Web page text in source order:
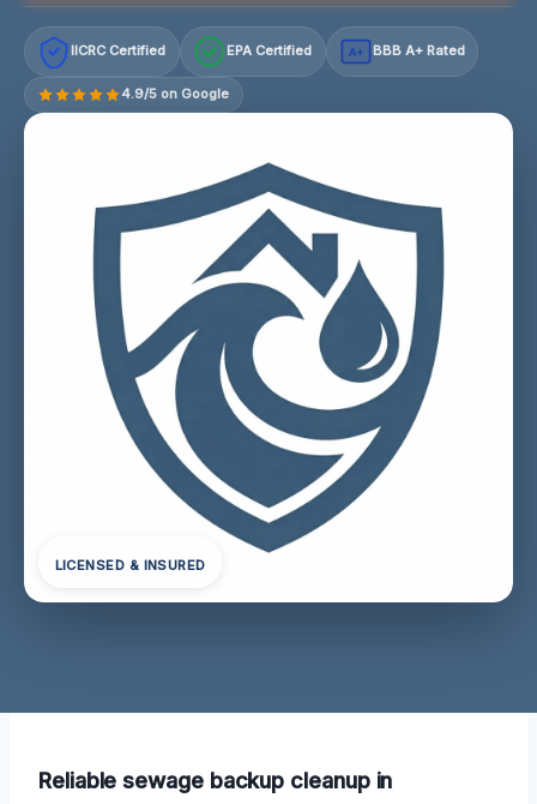
IICRC Certified EPA Certified A+ BBB A+ Rated
4.9/5 on Google
LICENSED & INSURED
Reliable sewage backup cleanup in